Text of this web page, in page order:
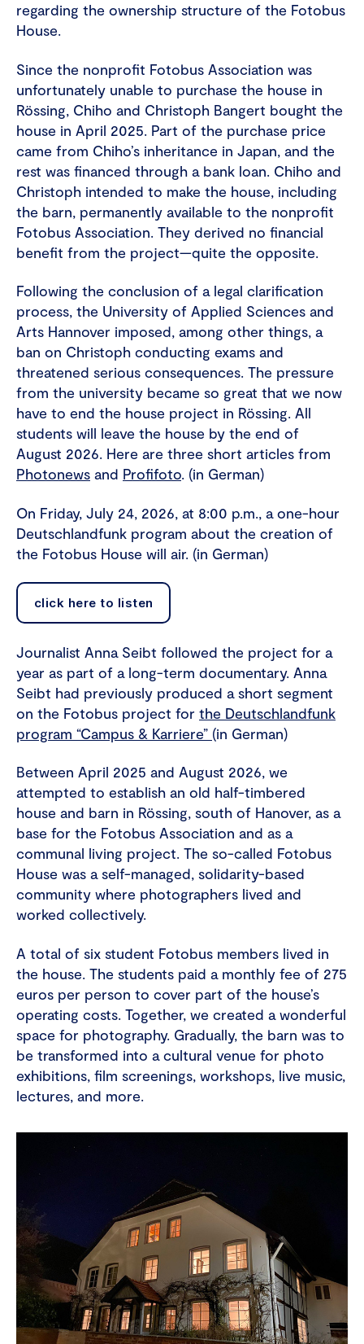
regarding the ownership structure of the Fotobus
House.
Since the nonprofit Fotobus Association was
unfortunately unable to purchase the house in
Rössing, Chiho and Christoph Bangert bought the
house in April 2025. Part of the purchase price
came from Chiho’s inheritance in Japan, and the
rest was financed through a bank loan. Chiho and
Christoph intended to make the house, including
the barn, permanently available to the nonprofit
Fotobus Association. They derived no financial
benefit from the project—quite the opposite.
Following the conclusion of a legal clarification
process, the University of Applied Sciences and
Arts Hannover imposed, among other things, a
ban on Christoph conducting exams and
threatened serious consequences. The pressure
from the university became so great that we now
have to end the house project in Rössing. All
students will leave the house by the end of
August 2026. Here are three short articles from
Photonews and Profifoto. (in German)
On Friday, July 24, 2026, at 8:00 p.m., a one-hour
Deutschlandfunk program about the creation of
the Fotobus House will air. (in German)
click here to listen
Journalist Anna Seibt followed the project for a
year as part of a long-term documentary. Anna
Seibt had previously produced a short segment
on the Fotobus project for the Deutschlandfunk
program “Campus & Karriere” (in German)
Between April 2025 and August 2026, we
attempted to establish an old half-timbered
house and barn in Rössing, south of Hanover, as a
base for the Fotobus Association and as a
communal living project. The so-called Fotobus
House was a self-managed, solidarity-based
community where photographers lived and
worked collectively.
A total of six student Fotobus members lived in
the house. The students paid a monthly fee of 275
euros per person to cover part of the house’s
operating costs. Together, we created a wonderful
space for photography. Gradually, the barn was to
be transformed into a cultural venue for photo
exhibitions, film screenings, workshops, live music,
lectures, and more.